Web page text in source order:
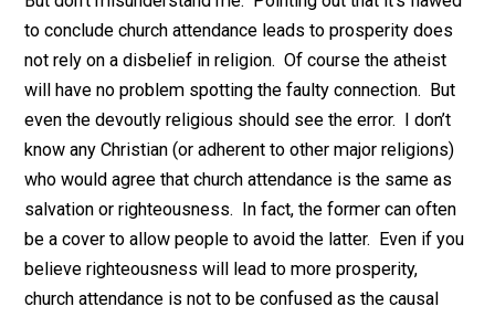
still believe in college.
But don’t misunderstand me. Pointing out that it’s
to conclude church attendance leads to prosperity
not rely on a disbelief in religion. Of course the
will have no problem spotting the faulty connection.
even the devoutly religious should see the error. I
know any Christian (or adherent to other major
who would agree that church attendance is the same